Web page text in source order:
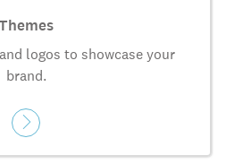
logos to showcase your
brand.